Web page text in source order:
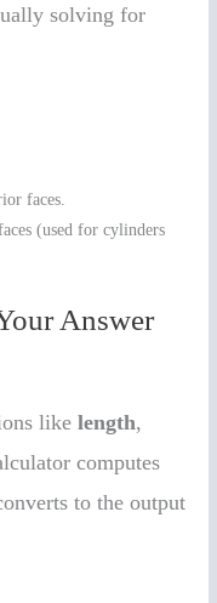
solving for
faces.
(used for cylinders
Answer
likelength,
computes
to the output